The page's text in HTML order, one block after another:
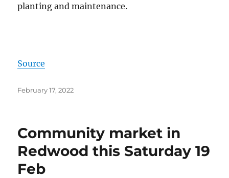
planting and maintenance.
Source
Posted
February 17, 2022
Community market in
Redwood this Saturday 19
Feb